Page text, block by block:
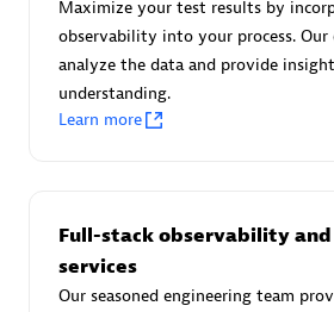
AsiaPac Technology Pte Ltd
Certified individuals:
Advanced Sales Partner
Maximize your test results by
observability into your process. Our
analyze the data and provide
understanding.
Learn more
Full-stack observability
services
Our seasoned engineering team